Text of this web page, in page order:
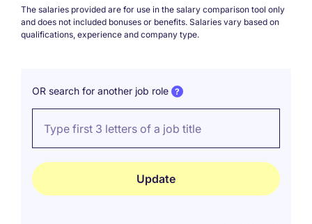
OR search for another job role
The salaries provided are for use in the salary comparison tool only
and does not included bonuses or benefits. Salaries vary based on
qualifications, experience and company type.